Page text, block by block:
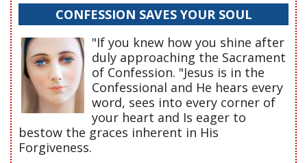
CONFESSION SAVES YOUR SOUL
"If you knew how you shine after
duly approaching the Sacrament
of Confession. "Jesus is in the
Confessional and He hears every
word, sees into every corner of
your heart and Is eager to
bestow the graces inherent in His
Forgiveness.